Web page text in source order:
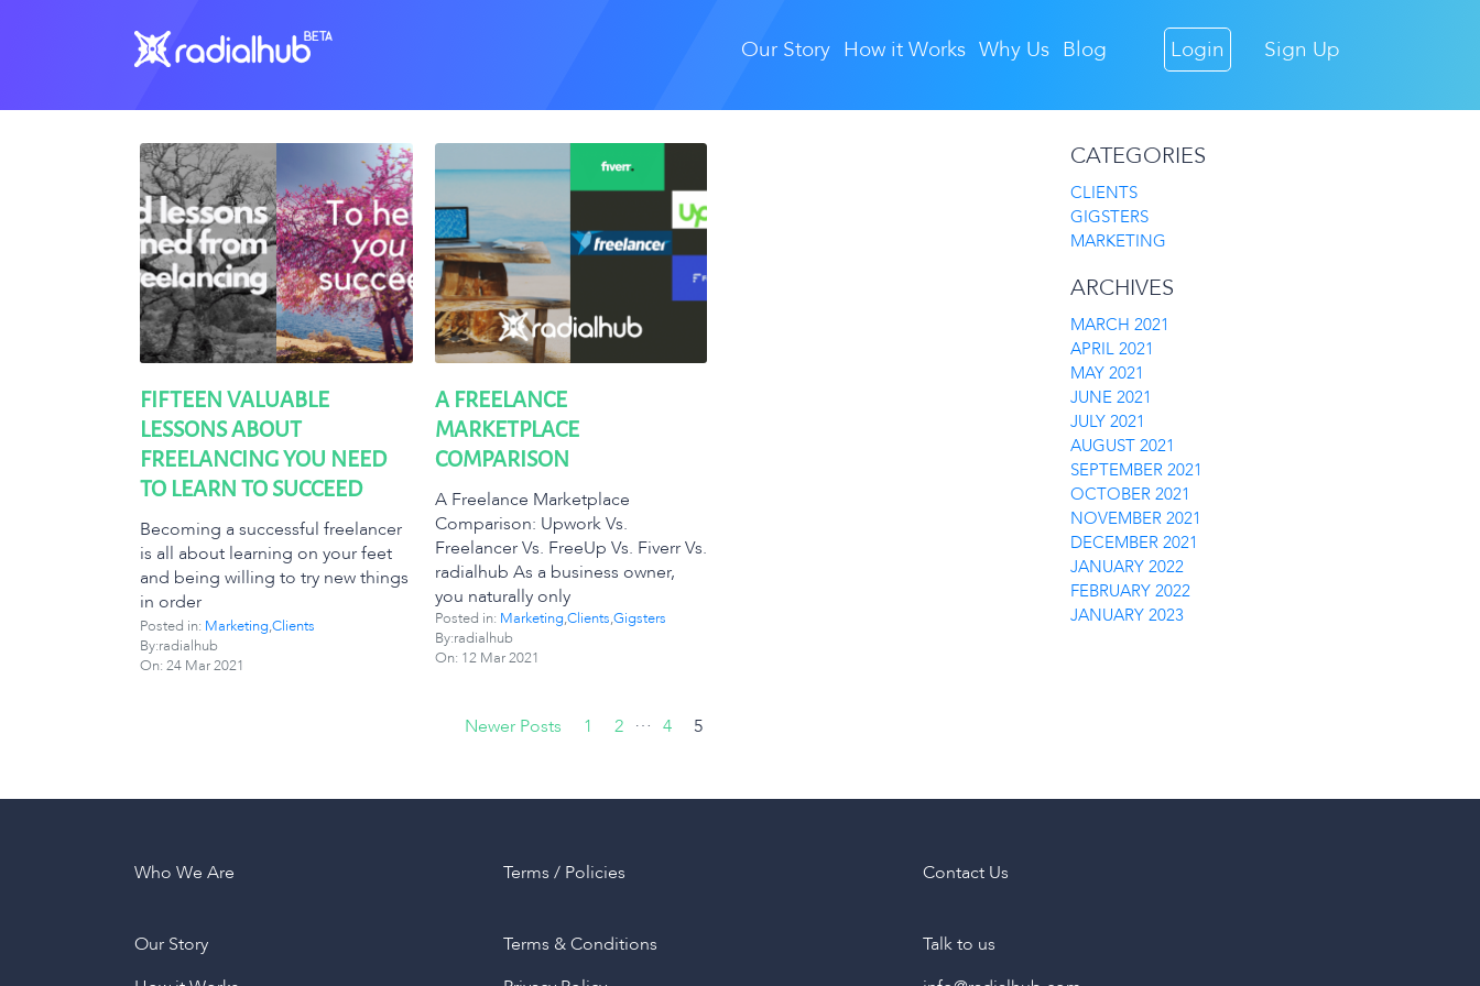
Our Story How it Works Why Us Blog Login Sign Up
Clients
FIFTEEN VALUABLE
LESSONS ABOUT
FREELANCING YOU NEED
TO LEARN TO SUCCEED
Becoming a successful freelancer
is all about learning on your feet
and being willing to try new things
in order
Posted in: Marketing,Clients
By:radialhub
On: 24 Mar 2021
A FREELANCE
MARKETPLACE
COMPARISON
A Freelance Marketplace
Comparison: Upwork Vs.
Freelancer Vs. FreeUp Vs. Fiverr Vs.
radialhub As a business owner,
you naturally only
Posted in: Marketing,Clients,Gigsters
By:radialhub
On: 12 Mar 2021
Newer Posts 1 2 … 4 5
CATEGORIES
CLIENTS
GIGSTERS
MARKETING
ARCHIVES
MARCH 2021
APRIL 2021
MAY 2021
JUNE 2021
JULY 2021
AUGUST 2021
SEPTEMBER 2021
OCTOBER 2021
NOVEMBER 2021
DECEMBER 2021
JANUARY 2022
FEBRUARY 2022
JANUARY 2023
Who We Are
Our Story
Terms / Policies
Terms & Conditions
Contact Us
Talk to us